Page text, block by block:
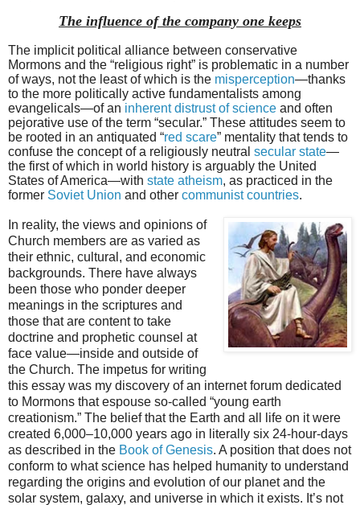
The influence of the company one keeps
The implicit political alliance between conservative
Mormons and the “religious right” is problematic in a number
of ways, not the least of which is the misperception—thanks
to the more politically active fundamentalists among
evangelicals—of an inherent distrust of science and often
pejorative use of the term “secular.” These attitudes seem to
be rooted in an antiquated “red scare” mentality that tends to
confuse the concept of a religiously neutral secular state—
the first of which in world history is arguably the United
States of America—with state atheism, as practiced in the
former Soviet Union and other communist countries.
In reality, the views and opinions of
Church members are as varied as
their ethnic, cultural, and economic
backgrounds. There have always
been those who ponder deeper
meanings in the scriptures and
those that are content to take
doctrine and prophetic counsel at
face value—inside and outside of
the Church. The impetus for writing
this essay was my discovery of an internet forum dedicated
to Mormons that espouse so-called “young earth
creationism.” The belief that the Earth and all life on it were
created 6,000–10,000 years ago in literally six 24-hour-days
as described in the Book of Genesis. A position that does not
conform to what science has helped humanity to understand
regarding the origins and evolution of our planet and the
solar system, galaxy, and universe in which it exists. It’s not